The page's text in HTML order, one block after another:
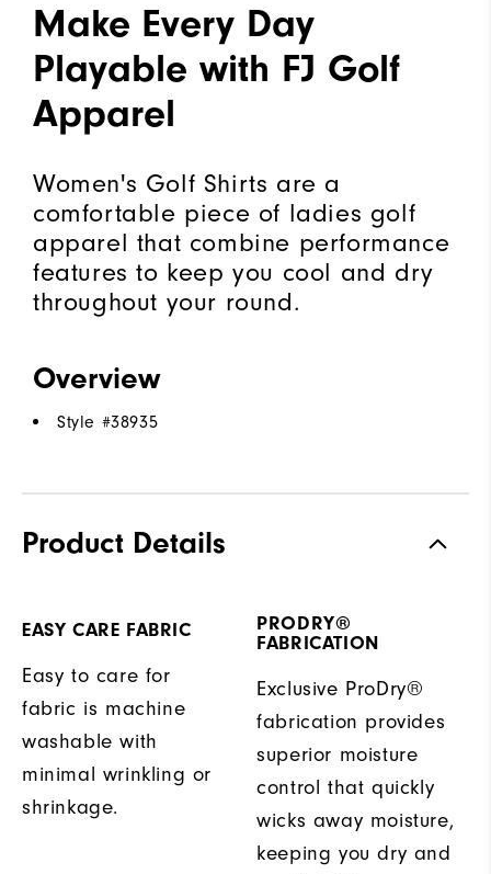
Make Every Day
Playable with FJ Golf
Apparel
Women's Golf Shirts are a
comfortable piece of ladies golf
apparel that combine performance
features to keep you cool and dry
throughout your round.
Overview
Style #38935
Product Details
EASY CARE FABRIC
Easy to care for
fabric is machine
washable with
minimal wrinkling or
shrinkage.
PRODRY®
FABRICATION
Exclusive ProDry®
fabrication provides
superior moisture
control that quickly
wicks away moisture,
keeping you dry and